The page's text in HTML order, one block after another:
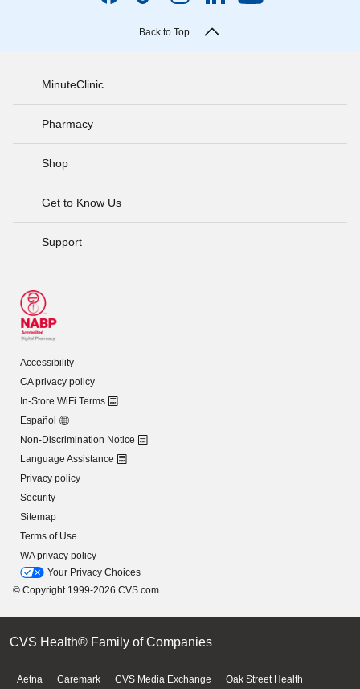
Back to Top
MinuteClinic
Pharmacy
Shop
Get to Know Us
Support
Accessibility
CA privacy policy
In-Store WiFi Terms
Español
Non-Discrimination Notice
Language Assistance
Privacy policy
Security
Sitemap
Terms of Use
WA privacy policy
Your Privacy Choices
© Copyright 1999-2026 CVS.com
CVS Health® Family of Companies
Aetna Caremark CVS Media Exchange Oak Street Health